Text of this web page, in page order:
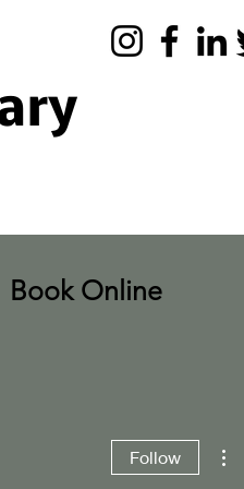
Book Online
Follow